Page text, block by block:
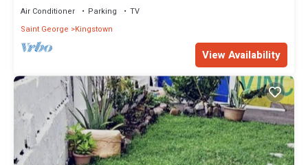
Air Conditioner Parking
TV
Saint George
Kingstown
View Availability